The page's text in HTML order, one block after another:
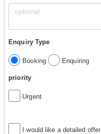
Enquiry Type
Booking Enquiring
priority
Urgent
I would like a detailed offer